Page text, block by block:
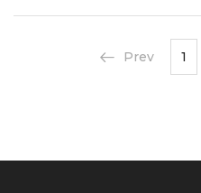
customizable timber legs.
Designed for comfort and…
Prev 1